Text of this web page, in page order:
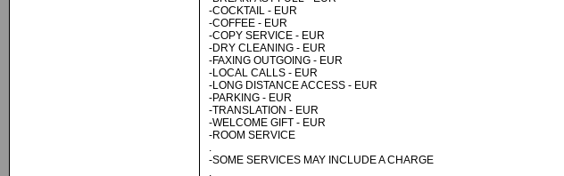
-COCKTAIL - EUR
-COFFEE - EUR
-COPY SERVICE - EUR
-DRY CLEANING - EUR
-FAXING OUTGOING - EUR
-LOCAL CALLS - EUR
-LONG DISTANCE ACCESS - EUR
-PARKING - EUR
-TRANSLATION - EUR
-WELCOME GIFT - EUR
-ROOM SERVICE
.
-SOME SERVICES MAY INCLUDE A CHARGE
.